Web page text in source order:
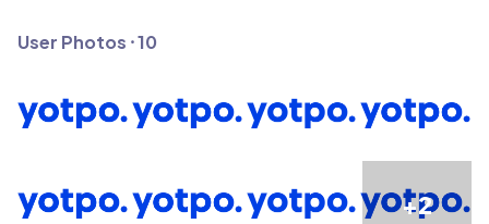
User Photos ⸱10
+2